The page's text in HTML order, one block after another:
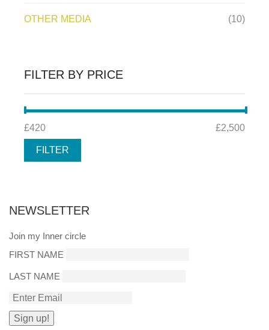
OTHER MEDIA (10)
FILTER BY PRICE
MIN
PRICE
MAX
PRICE
FILTER
£420 £2,500
NEWSLETTER
Join my Inner circle
FIRST NAME
LAST NAME